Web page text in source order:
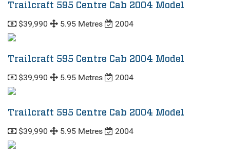
Trailcraft 595 Centre Cab 2004 Model
$39,990 5.95 Metres 2004
Trailcraft 595 Centre Cab 2004 Model
$39,990 5.95 Metres 2004
Trailcraft 595 Centre Cab 2004 Model
$39,990 5.95 Metres 2004